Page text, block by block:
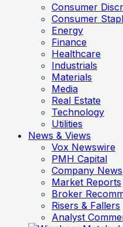
Consumer
Consumer
Energy
Finance
Healthcare
Industrials
Materials
Media
Real Estate
Technology
Utilities
News & Views
Vox Newswire
PMH Capital
Company News
Market Reports
Broker
Risers & Fallers
Analyst